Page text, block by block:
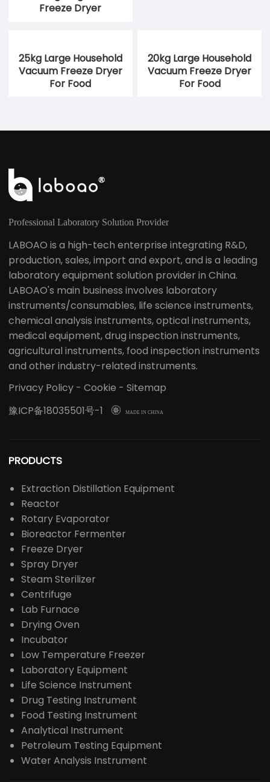
Freeze Dryer
25kg Large Household
Vacuum Freeze Dryer
For Food
20kg Large Household
Vacuum Freeze Dryer
For Food
Professional Laboratory Solution Provider
LABOAO is a high-tech enterprise integrating R&D,
production, sales, import and export, and is a leading
laboratory equipment solution provider in China.
LABOAO's main business involves laboratory
instruments/consumables, life science instruments,
chemical analysis instruments, optical instruments,
medical equipment, drug inspection instruments,
agricultural instruments, food inspection instruments
and other industry-related instruments.
Privacy Policy - Cookie - Sitemap
豫ICP备18035501号-1
 MADE IN CHINA
PRODUCTS
Extraction Distillation Equipment
Reactor
Rotary Evaporator
Bioreactor Fermenter
Freeze Dryer
Spray Dryer
Steam Sterilizer
Centrifuge
Lab Furnace
Drying Oven
Incubator
Low Temperature Freezer
Laboratory Equipment
Life Science Instrument
Drug Testing Instrument
Food Testing Instrument
Analytical Instrument
Petroleum Testing Equipment
Water Analysis Instrument